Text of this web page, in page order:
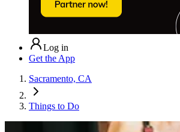
Log in
Get the App
Sacramento, CA
Things to Do